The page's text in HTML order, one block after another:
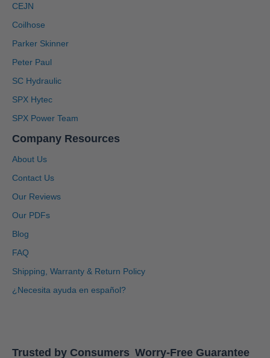
CEJN
Coilhose
Parker Skinner
Peter Paul
SC Hydraulic
SPX Hytec
SPX Power Team
Company Resources
About Us
Contact Us
Our Reviews
Our PDFs
Blog
FAQ
Shipping, Warranty & Return Policy
¿Necesita ayuda en español?
Trusted by Consumers Worry-Free Guarantee
4.91
Anonymous
Great service, system is user friendly.
Facebook
Adisha